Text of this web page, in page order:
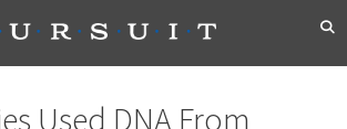
Used DNA From